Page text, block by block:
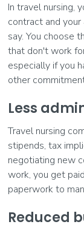
In travel nursing,
contract and your
say. You choose
that don't work
especially if you
other
Less
Travel nursing
stipends, tax
negotiating new
work, you get
paperwork to
Reduced